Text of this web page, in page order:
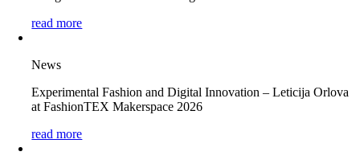
read more
News
Experimental Fashion and Digital Innovation – Leticija Orlova
at FashionTEX Makerspace 2026
read more